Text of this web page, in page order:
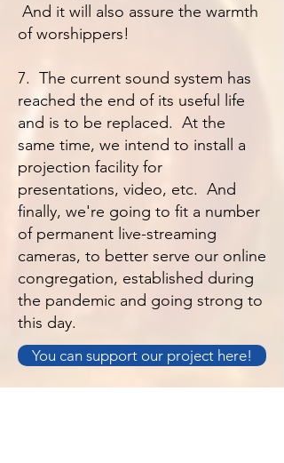
And it will also assure the warmth
of worshippers!
7. The current sound system has
reached the end of its useful life
and is to be replaced. At the
same time, we intend to install a
projection facility for
presentations, video, etc. And
finally, we're going to fit a number
of permanent live-streaming
cameras, to better serve our online
congregation, established during
the pandemic and going strong to
this day.
You can support our project here!